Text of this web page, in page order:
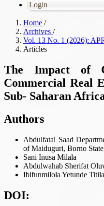
Login
Home /
Archives /
Vol. 13 No. 1 (2026):
Articles
The Impact of
Commercial Real
Sub- Saharan
Authors
Abdulfatai Saad
of Maiduguri, Borno
Sani Inusa Milala
Abdulwahab Sherifat
Ibifunmilola Yetunde
DOI: